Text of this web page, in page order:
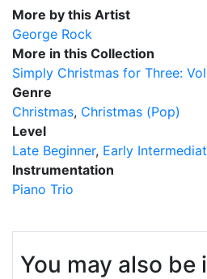
More by this Artist
George Rock
More in this Collection
Simply Christmas for Three:
Genre
Christmas Christmas (Pop)
Level
Late Beginner Early
Instrumentation
Piano Trio
You may also be